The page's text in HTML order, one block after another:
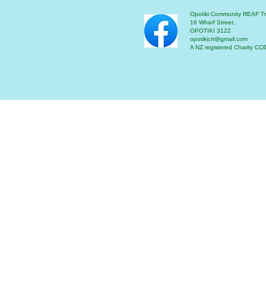
Opotiki Community REAF
16 Wharf Street,
OPOTIKI 3122
opotikicrt@gmail.com
A NZ registered Charity